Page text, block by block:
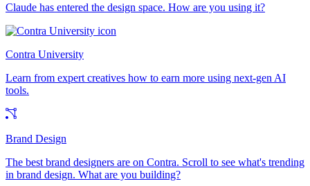
Claude has entered the design space. How are you using it?
Contra University
Learn from expert creatives how to earn more using next-gen AI
tools.
Brand Design
The best brand designers are on Contra. Scroll to see what's trending
in brand design. What are you building?